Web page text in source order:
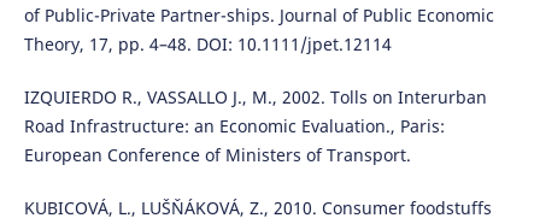
of Public-Private Partner-ships. Journal of Public Economic
Theory, 17, pp. 4–48. DOI: 10.1111/jpet.12114
IZQUIERDO R., VASSALLO J., M., 2002. Tolls on Interurban
Road Infrastructure: an Economic Evaluation., Paris:
European Conference of Ministers of Transport.
KUBICOVÁ, L., LUŠŇÁKOVÁ, Z., 2010. Consumer foodstuffs